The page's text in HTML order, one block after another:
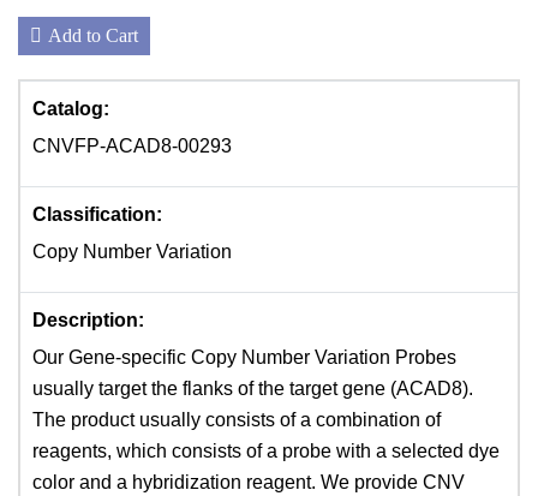
Add to Cart
Catalog:
CNVFP-ACAD8-00293
Classification:
Copy Number Variation
Description:
Our Gene-specific Copy Number Variation Probes
usually target the flanks of the target gene (ACAD8).
The product usually consists of a combination of
reagents, which consists of a probe with a selected dye
color and a hybridization reagent. We provide CNV